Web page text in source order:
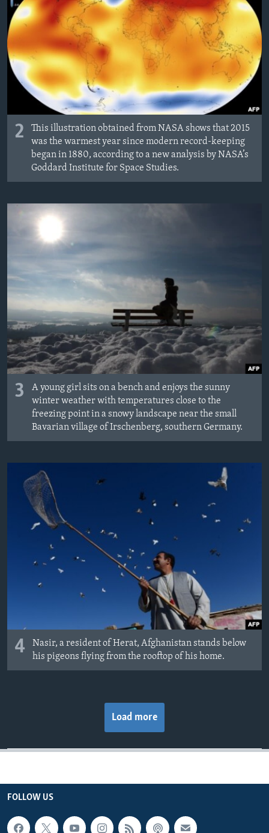
2
This illustration obtained from NASA shows that 2015
was the warmest year since modern record-keeping
began in 1880, according to a new analysis by NASA’s
Goddard Institute for Space Studies.
3
A young girl sits on a bench and enjoys the sunny
winter weather with temperatures close to the
freezing point in a snowy landscape near the small
Bavarian village of Irschenberg, southern Germany.
4
Nasir, a resident of Herat, Afghanistan stands below
his pigeons flying from the rooftop of his home.
Load more
FOLLOW US